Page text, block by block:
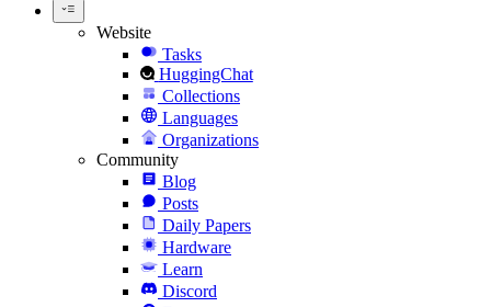
Website
Tasks
HuggingChat
Collections
Languages
Organizations
Community
Blog
Posts
Daily Papers
Hardware
Learn
Discord